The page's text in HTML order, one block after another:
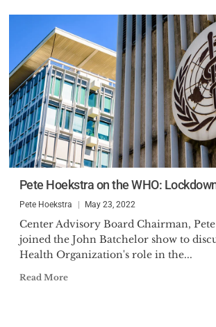
Pete Hoekstra on the WHO:
Pete Hoekstra May 23, 2022
Center Advisory Board Chairman,
joined the John Batchelor show to
Health Organization's role in the...
Read More